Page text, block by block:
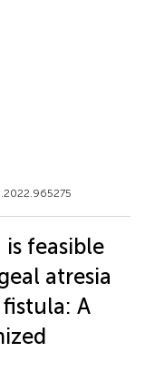
feasible
atresia
A